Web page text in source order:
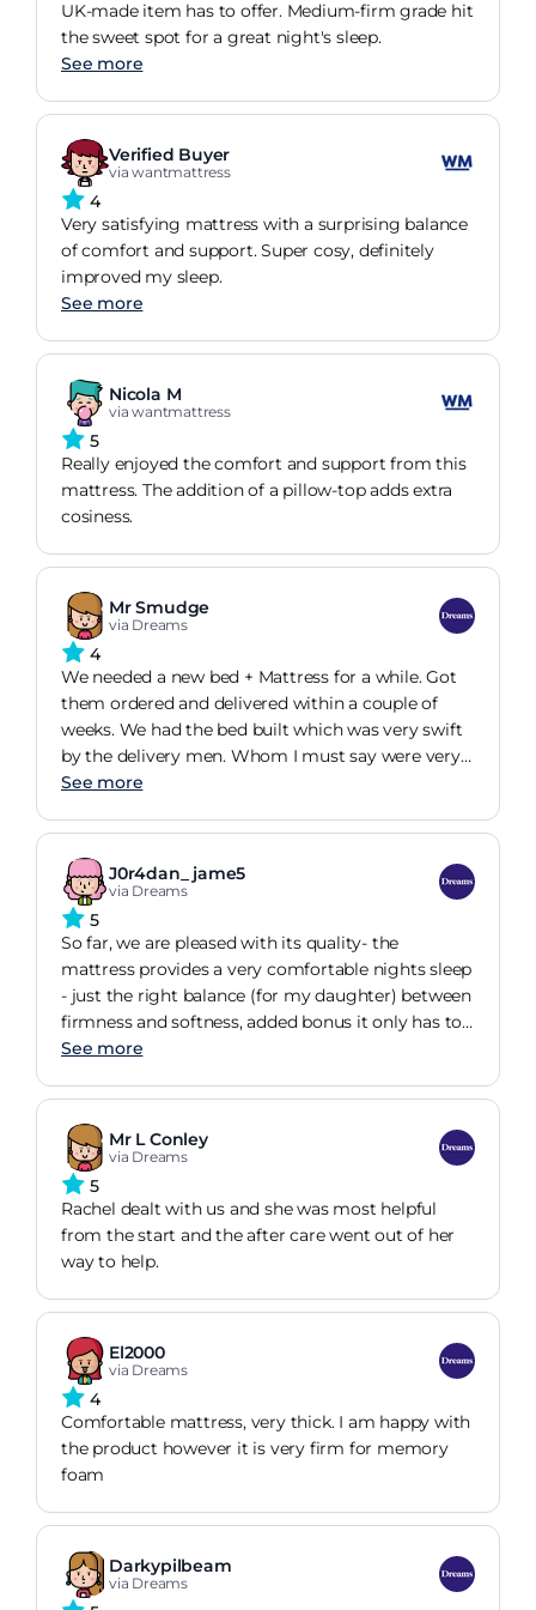
UK-made item has to offer. Medium-firm grade hit
the sweet spot for a great night's sleep.
See more
Verified Buyer
via wantmattress
4
Very satisfying mattress with a surprising balance
of comfort and support. Super cosy, definitely
improved my sleep.
See more
Nicola M
via wantmattress
5
Really enjoyed the comfort and support from this
mattress. The addition of a pillow-top adds extra
cosiness.
Mr Smudge
via Dreams
4
We needed a new bed + Mattress for a while. Got
them ordered and delivered within a couple of
weeks. We had the bed built which was very swift
by the delivery men. Whom I must say were very
pleasant and professional . But we had to have the
leaving a hole.
See more
J0r4dan_ jame5
via Dreams
5
So far, we are pleased with its quality- the
mattress provides a very comfortable nights sleep
- just the right balance (for my daughter) between
firmness and softness, added bonus it only has to
be turned - not flipped over. Highly rated delivery,
See more
Mr L Conley
via Dreams
5
Rachel dealt with us and she was most helpful
from the start and the after care went out of her
way to help.
El2000
via Dreams
4
Comfortable mattress, very thick. I am happy with
the product however it is very firm for memory
foam
Darkypilbeam
via Dreams